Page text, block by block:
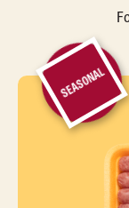
SEASONAL